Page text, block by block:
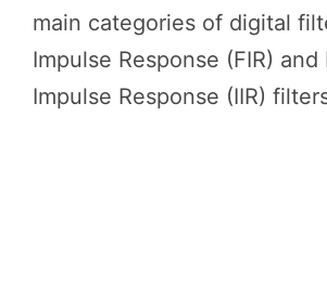
main categories of digital
Impulse Response (FIR)
Impulse Response (IIR)